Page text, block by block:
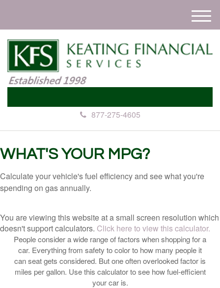
877-275-4605
M
e
n
u
WHAT'S YOUR MPG?
Calculate your vehicle's fuel efficiency and see what you're
spending on gas annually.
You are viewing this website at a small screen resolution which
doesn't support calculators. Click here to view this calculator.
People consider a wide range of factors when shopping for a
car. Everything from safety to color to how many people it
can seat gets considered. But one often overlooked factor is
miles per gallon. Use this calculator to see how fuel-efficient
your car is.